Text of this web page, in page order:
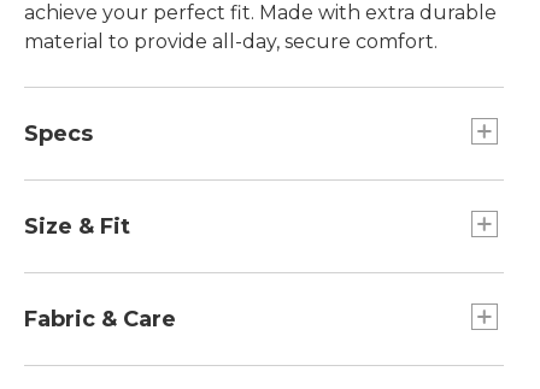
achieve your perfect fit. Made with extra durable
material to provide all-day, secure comfort.
Specs
Size & Fit
Size S/M fits 28"-36" waists
Fabric & Care